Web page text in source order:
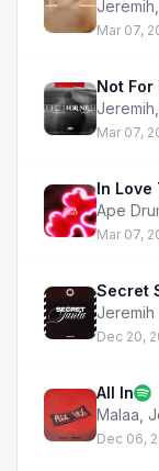
Jeremih
Mar 07,
Not For
Jeremih
Mar 07,
In Love
Ape
Mar 07,
Secret
Jeremih
Dec 20,
All In
Malaa
Dec 06,